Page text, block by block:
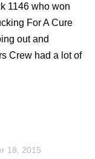
1146 who won
For A Cure
out and
Crew had a lot of
18, 2015